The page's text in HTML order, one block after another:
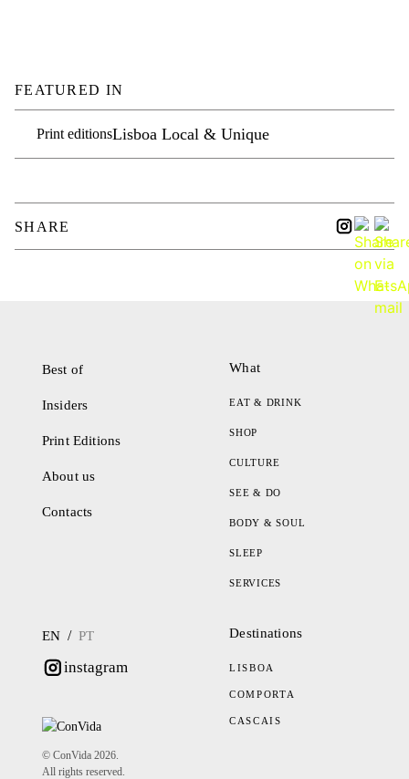
FEATURED IN
Print editionsLisboa Local & Unique
SHARE
Best of
Insiders
Print Editions
About us
Contacts
What
EAT & DRINK
SHOP
CULTURE
SEE & DO
BODY & SOUL
SLEEP
SERVICES
EN / PT
instagram
© ConVida 2026.
All rights reserved.
Destinations
LISBOA
COMPORTA
CASCAIS